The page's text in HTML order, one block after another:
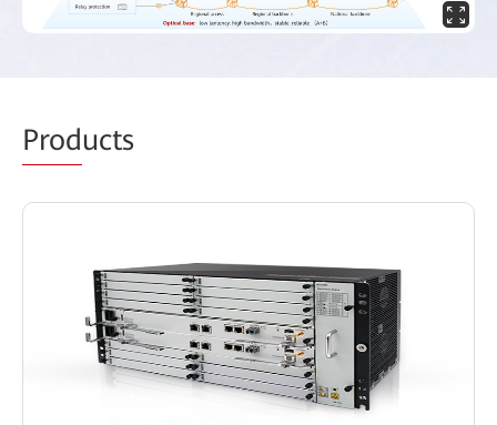
Products